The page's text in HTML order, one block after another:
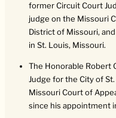
former Circuit Court
judge on the Missouri
District of Missouri,
in St. Louis, Missouri.
The Honorable Robert
Judge for the City of
Missouri Court of
since his appointment